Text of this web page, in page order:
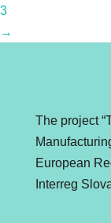
3
→
The project
European
Interreg